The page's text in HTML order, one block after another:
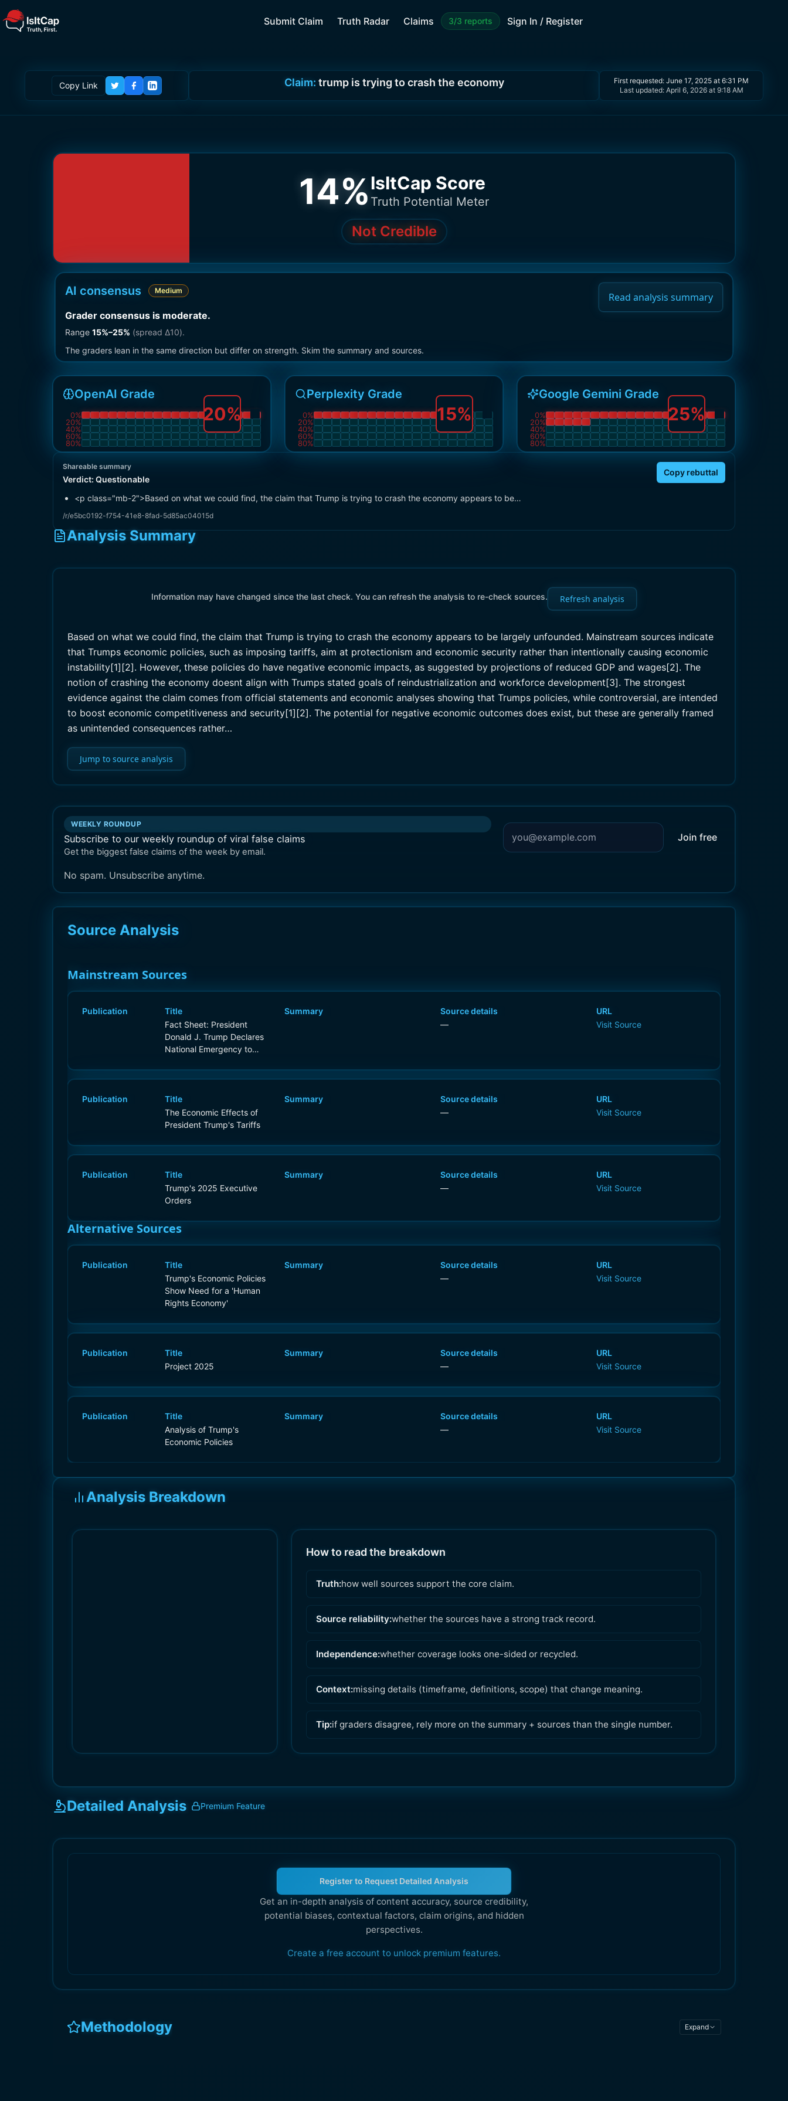
Submit Claim Truth Radar Claims 3/3 reports Sign In / Register
Copy Link Claim: trump is trying to crash the economy First requested: June 17, 2025 at 6:31 PM
Last updated: April 6, 2026 at 9:18 AM
14%IsItCap Score
Truth Potential Meter
Not Credible
AI consensus Medium
Grader consensus is moderate.
Range 15%–25% (spread Δ10).
The graders lean in the same direction but differ on strength. Skim the summary and sources.
Read analysis summary
OpenAI Grade
0%
20%
40%
60%
80%
20%
Perplexity Grade
0%
20%
40%
60%
80%
15%
Google Gemini Grade
0%
20%
40%
60%
80%
25%
Shareable summary
Verdict: Questionable
Copy rebuttal
<p class="mb-2">Based on what we could find, the claim that Trump is trying to crash the economy appears to be…
/r/e5bc0192-f754-41e8-8fad-5d85ac04015d
Analysis Summary
Information may have changed since the last check. You can refresh the analysis to re-check sources. Refresh analysis
Based on what we could find, the claim that Trump is trying to crash the economy appears to be largely unfounded. Mainstream sources indicate
that Trumps economic policies, such as imposing tariffs, aim at protectionism and economic security rather than intentionally causing economic
instability[1][2]. However, these policies do have negative economic impacts, as suggested by projections of reduced GDP and wages[2]. The
notion of crashing the economy doesnt align with Trumps stated goals of reindustrialization and workforce development[3]. The strongest
evidence against the claim comes from official statements and economic analyses showing that Trumps policies, while controversial, are intended
to boost economic competitiveness and security[1][2]. The potential for negative economic outcomes does exist, but these are generally framed
as unintended consequences rather…
Jump to source analysis
WEEKLY ROUNDUP
Subscribe to our weekly roundup of viral false claims
Get the biggest false claims of the week by email.
Join free
No spam. Unsubscribe anytime.
Source Analysis
Mainstream Sources
Publication
Title
Fact Sheet: President
Donald J. Trump Declares
National Emergency to
Edge, Protect Our
Strengthen Our National
and Economic Security
Summary
Source details
—
URL
Visit Source
Publication
Title
The Economic Effects of
President Trump's Tariffs
Summary
Source details
—
URL
Visit Source
Publication
Title
Trump's 2025 Executive
Orders
Summary
Source details
—
URL
Visit Source
Alternative Sources
Publication
Title
Trump's Economic Policies
Show Need for a 'Human
Rights Economy'
Summary
Source details
—
URL
Visit Source
Publication
Title
Project 2025
Summary
Source details
—
URL
Visit Source
Publication
Title
Analysis of Trump's
Economic Policies
Summary
Source details
—
URL
Visit Source
Analysis Breakdown
How to read the breakdown
Truth:how well sources support the core claim.
Source reliability:whether the sources have a strong track record.
Independence:whether coverage looks one-sided or recycled.
Context:missing details (timeframe, definitions, scope) that change meaning.
Tip:if graders disagree, rely more on the summary + sources than the single number.
Detailed Analysis Premium Feature
Register to Request Detailed Analysis
Get an in-depth analysis of content accuracy, source credibility,
potential biases, contextual factors, claim origins, and hidden
perspectives.
Create a free account to unlock premium features.
Methodology Expand